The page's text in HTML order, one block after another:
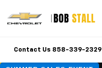
Contact Us 858-339-2329